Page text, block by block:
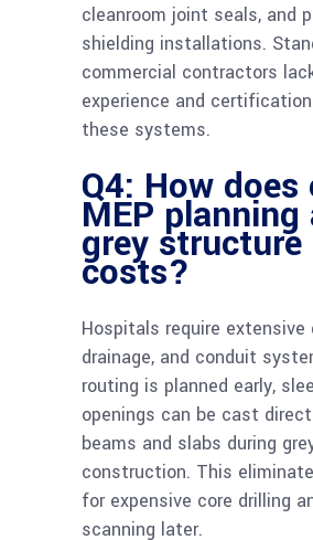
cleanroom joint seals, and
shielding installations.
commercial contractors
experience and
these systems.
Q4: How does
MEP
grey structure
costs?
Hospitals require extensive
drainage, and conduit
routing is planned early,
openings can be cast
beams and slabs during
construction. This
for expensive core drilling
scanning later.